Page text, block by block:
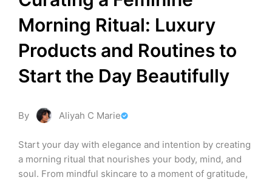
Morning Ritual: Luxury
Products and Routines to
Start the Day Beautifully
By Aliyah C Marie
Start your day with elegance and intention by creating
a morning ritual that nourishes your body, mind, and
soul. From mindful skincare to a moment of gratitude,